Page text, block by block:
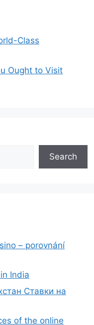
Class
Ought to Visit
Search
– porovnání
India
Ставки на
of the online